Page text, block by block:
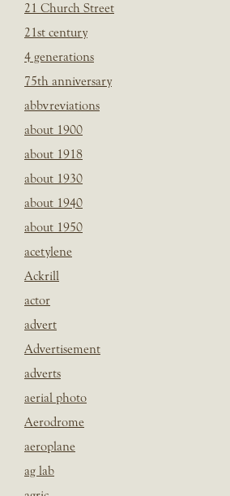
21 Church Street
21st century
4 generations
75th anniversary
abbvreviations
about 1900
about 1918
about 1930
about 1940
about 1950
acetylene
Ackrill
actor
advert
Advertisement
adverts
aerial photo
Aerodrome
aeroplane
ag lab